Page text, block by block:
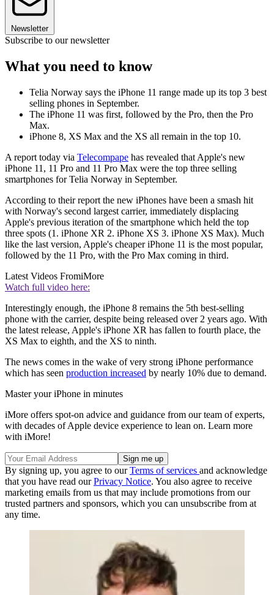
Newsletter
Subscribe to our newsletter
What you need to know
Telia Norway says the iPhone 11 range made up its top 3 best
selling phones in September.
The iPhone 11 was first, followed by the Pro, then the Pro
Max.
iPhone 8, XS Max and the XS all remain in the top 10.
A report today via Telecompape has revealed that Apple's new
iPhone 11, 11 Pro and 11 Pro Max were the top three selling
smartphones for Telia Norway in September.
According to their report the new iPhones have been a smash hit
with Norway's second largest carrier, immediately displacing
Apple's previous iteration of the smartphone which held the top
three spots (1. iPhone XR 2. iPhone XS 3. iPhone XS Max). Much
like the last version, Apple's cheaper iPhone 11 is the most popular,
followed by the 11 Pro, with the Pro Max coming in third.
Latest Videos FromiMore
Watch full video here:
Interestingly enough, the iPhone 8 remains the 5th best-selling
phone with the carrier, despite being released over 2 years ago. With
the latest release, Apple's iPhone XR has fallen to fourth place, the
XS Max to eighth, and the XS to ninth.
The news comes in the wake of very strong iPhone performance
which has seen production increased by nearly 10% due to demand.
Master your iPhone in minutes
iMore offers spot-on advice and guidance from our team of experts,
with decades of Apple device experience to lean on. Learn more
with iMore!
By signing up, you agree to ourTerms of services and acknowledge
that you have read ourPrivacy Notice. You also agree to receive
marketing emails from us that may include promotions from our
trusted partners and sponsors, which you can unsubscribe from at
any time.